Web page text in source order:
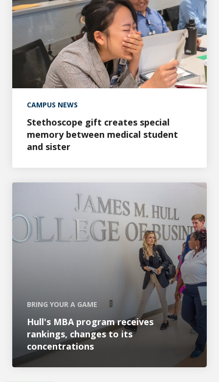
CAMPUS NEWS
Stethoscope gift creates special
memory between medical student
and sister
BRING YOUR A GAME
Hull's MBA program receives
rankings, changes to its
concentrations
Hull's MBA program receives rankings, changes to its